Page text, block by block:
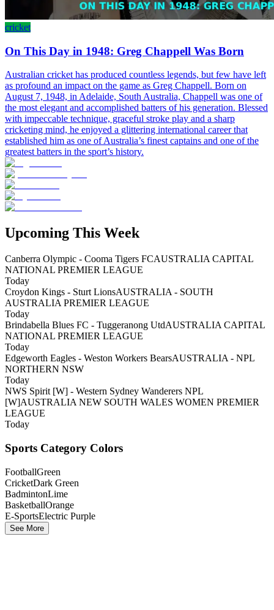
cricket
On This Day in 1948: Greg Chappell Was Born
Australian cricket has produced countless legends, but few have left
as profound an impact on the game as Greg Chappell. Born on
August 7, 1948, in Adelaide, South Australia, Chappell was one of
the most elegant and accomplished batters of his generation. Blessed
with impeccable technique, graceful stroke play and a sharp
cricketing mind, he enjoyed a glittering international career that
established him as one of Australia’s finest captains and one of the
greatest batters in the sport’s history.
Upcoming This Week
Canberra Olympic - Cooma Tigers FCAUSTRALIA CAPITAL
NATIONAL PREMIER LEAGUE
Today
Croydon Kings - Sturt LionsAUSTRALIA - SOUTH
AUSTRALIA PREMIER LEAGUE
Today
Brindabella Blues FC - Tuggeranong UtdAUSTRALIA CAPITAL
NATIONAL PREMIER LEAGUE
Today
Edgeworth Eagles - Weston Workers BearsAUSTRALIA - NPL
NORTHERN NSW
Today
NWS Spirit [W] - Western Sydney Wanderers NPL
[W]AUSTRALIA NEW SOUTH WALES WOMEN PREMIER
LEAGUE
Today
Sports Category Colors
FootballGreen
CricketDark Green
BadmintonLime
BasketballOrange
E-SportsElectric Purple
See More